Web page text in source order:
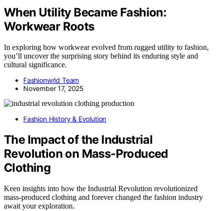
When Utility Became Fashion:
Workwear Roots
In exploring how workwear evolved from rugged utility to fashion,
you’ll uncover the surprising story behind its enduring style and
cultural significance.
Fashionwrld Team
November 17, 2025
Fashion History & Evolution
The Impact of the Industrial
Revolution on Mass‑Produced
Clothing
Keen insights into how the Industrial Revolution revolutionized
mass-produced clothing and forever changed the fashion industry
await your exploration.